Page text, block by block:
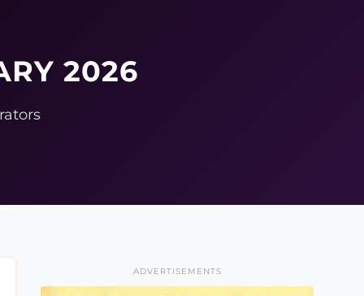
2026
ADVERTISEMENTS